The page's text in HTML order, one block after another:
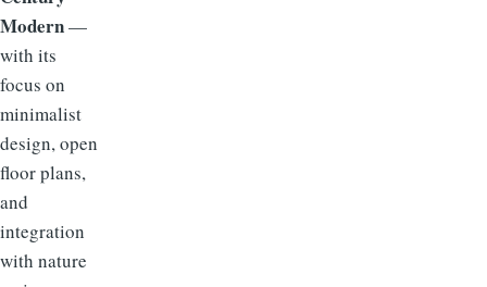
Modern—
with its
focus on
minimalist
design, open
floor plans,
and
integration
with nature